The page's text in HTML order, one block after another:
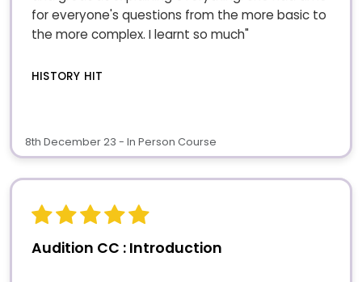
for everyone's questions from the more basic to
the more complex. I learnt so much"
HISTORY HIT
8th December 23 - In Person Course
Audition CC : Introduction